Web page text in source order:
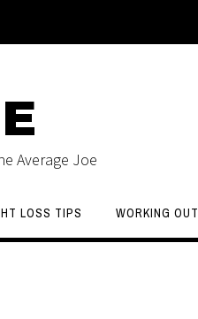
Average Joe
LOSS TIPS WORKING OUT